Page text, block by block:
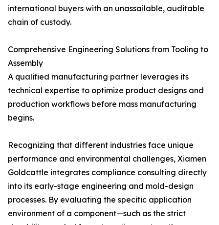
international buyers with an unassailable, auditable
chain of custody.
Comprehensive Engineering Solutions from Tooling to
Assembly
A qualified manufacturing partner leverages its
technical expertise to optimize product designs and
production workflows before mass manufacturing
begins.
Recognizing that different industries face unique
performance and environmental challenges, Xiamen
Goldcattle integrates compliance consulting directly
into its early-stage engineering and mold-design
processes. By evaluating the specific application
environment of a component—such as the strict